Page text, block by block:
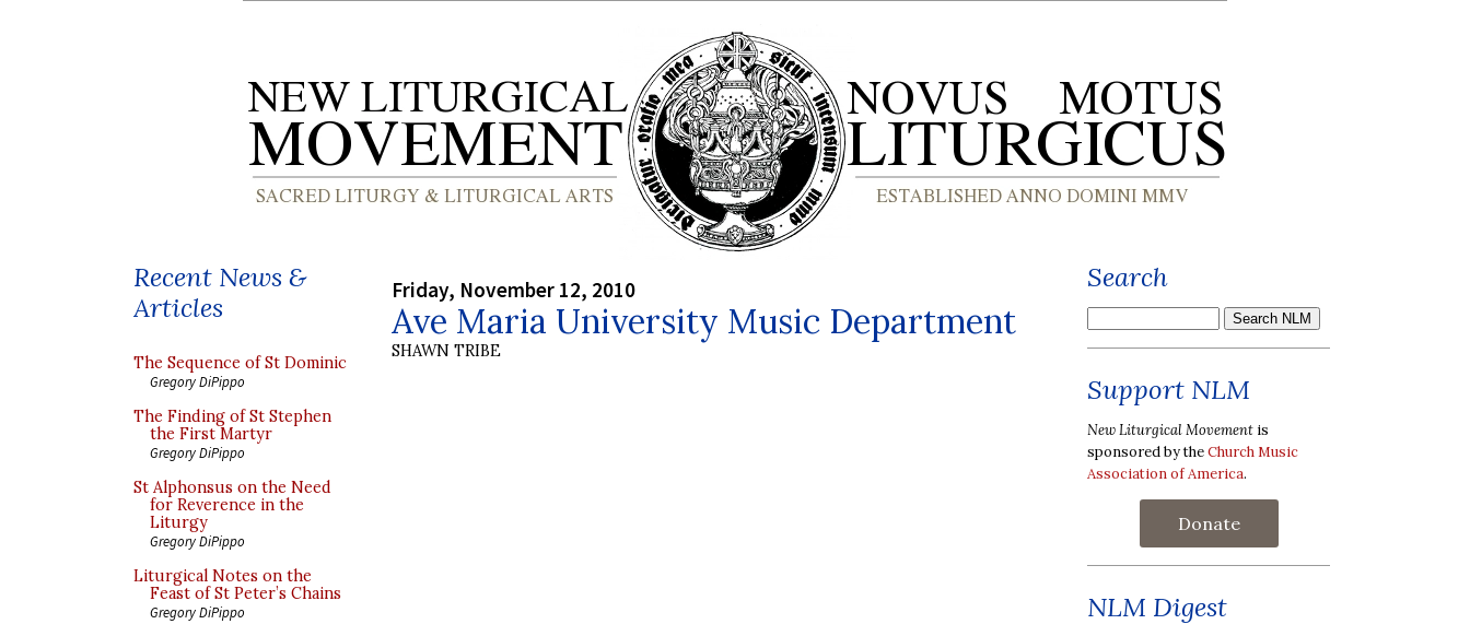
Recent News &
Articles
The Sequence of St Dominic
Gregory DiPippo
The Finding of St Stephen
the First Martyr
Gregory DiPippo
St Alphonsus on the Need
for Reverence in the
Liturgy
Gregory DiPippo
Liturgical Notes on the
Feast of St Peter’s Chains
Gregory DiPippo
Friday, November 12, 2010
Ave Maria University Music Department
SHAWN TRIBE
Search
Support NLM
New Liturgical Movement is
sponsored by theChurch Music
Association of America.
Donate
NLM Digest